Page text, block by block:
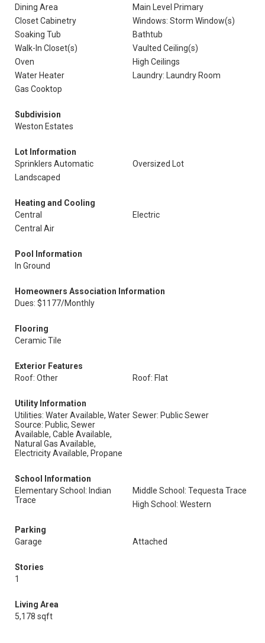
Dining Area
Main Level Primary
Closet Cabinetry
Windows: Storm Window(s)
Soaking Tub
Bathtub
Walk-In Closet(s)
Vaulted Ceiling(s)
Oven
High Ceilings
Water Heater
Laundry: Laundry Room
Gas Cooktop
Subdivision
Weston Estates
Lot Information
Sprinklers Automatic
Oversized Lot
Landscaped
Heating and Cooling
Central
Electric
Central Air
Pool Information
In Ground
Homeowners Association Information
Dues: $1177/Monthly
Flooring
Ceramic Tile
Exterior Features
Roof: Other
Roof: Flat
Utility Information
Utilities: Water Available, Water
Source: Public, Sewer
Available, Cable Available,
Natural Gas Available,
Electricity Available, Propane
Sewer: Public Sewer
School Information
Elementary School: Indian
Trace
Middle School: Tequesta Trace
High School: Western
Parking
Garage
Attached
Stories
1
Living Area
5,178 sqft